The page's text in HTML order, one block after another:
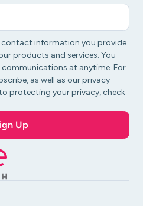
contact information you provide
products and services. You
at anytime. For
as well as our privacy
protecting your privacy, check